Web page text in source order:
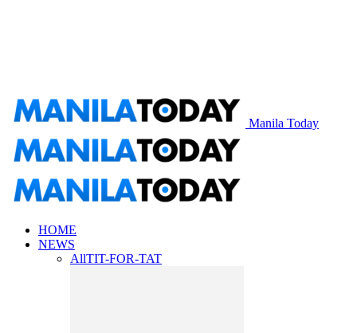
Manila Today
HOME
NEWS
AllTIT-FOR-TAT